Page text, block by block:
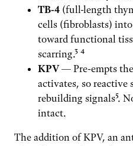
TB-4 (full-length
cells (fibroblasts)
toward functional
scarring.³ ⁴
KPV— Pre-empts
activates, so reactive
rebuilding signals⁵.
intact.
The addition of KPV, an